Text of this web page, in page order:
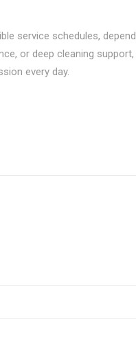
service schedules,
or deep cleaning
every day.